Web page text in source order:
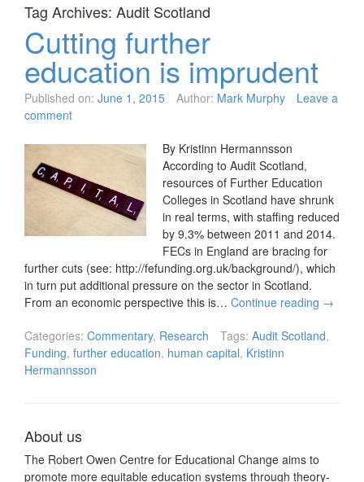
Tag Archives: Audit Scotland
Cutting further
education is imprudent
Published on: June 1, 2015 Author: Mark Murphy
Leave a
comment
By Kristinn Hermannsson
According to Audit Scotland,
resources of Further Education
Colleges in Scotland have shrunk
in real terms, with staffing reduced
by 9.3% between 2011 and 2014.
FECs in England are bracing for
further cuts (see: http://fefunding.org.uk/background/), which
in turn put additional pressure on the sector in Scotland.
From an economic perspective this is… Continue reading →
Categories: Commentary, Research Tags: Audit Scotland,
Funding, further education, human capital, Kristinn
Hermannsson
About us
The Robert Owen Centre for Educational Change aims to
promote more equitable education systems through theory-